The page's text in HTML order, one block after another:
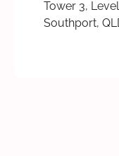
Tower 3,
Southport,